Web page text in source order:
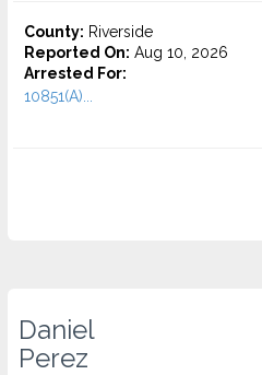
County: Riverside
Reported On: Aug 10, 2026
Arrested For:
10851(A)...
Daniel
Perez